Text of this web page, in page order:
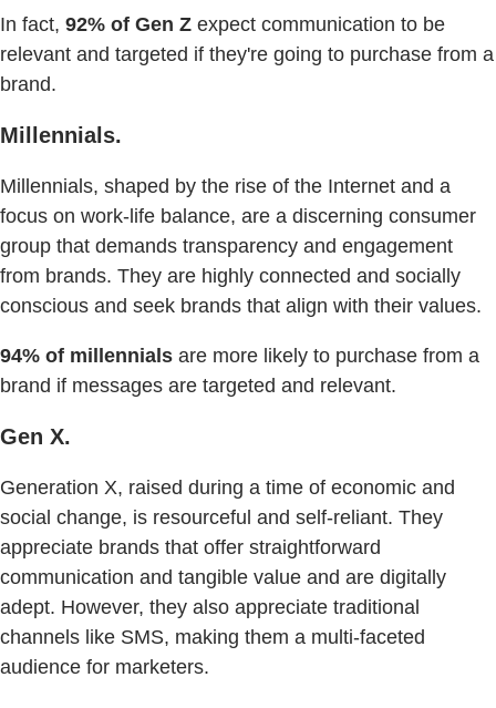
In fact, 92% of Gen Z expect communication to be
relevant and targeted if they're going to purchase from a
brand.
Millennials.
Millennials, shaped by the rise of the Internet and a
focus on work-life balance, are a discerning consumer
group that demands transparency and engagement
from brands. They are highly connected and socially
conscious and seek brands that align with their values.
94% of millennials are more likely to purchase from a
brand if messages are targeted and relevant.
Gen X.
Generation X, raised during a time of economic and
social change, is resourceful and self-reliant. They
appreciate brands that offer straightforward
communication and tangible value and are digitally
adept. However, they also appreciate traditional
channels like SMS, making them a multi-faceted
audience for marketers.